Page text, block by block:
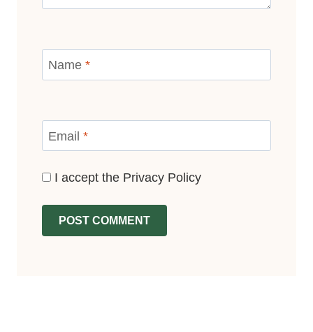
Name *
Email *
I accept the Privacy Policy